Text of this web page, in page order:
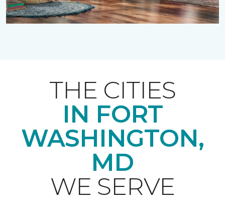
THE CITIES
IN FORT
WASHINGTON,
MD
WE SERVE